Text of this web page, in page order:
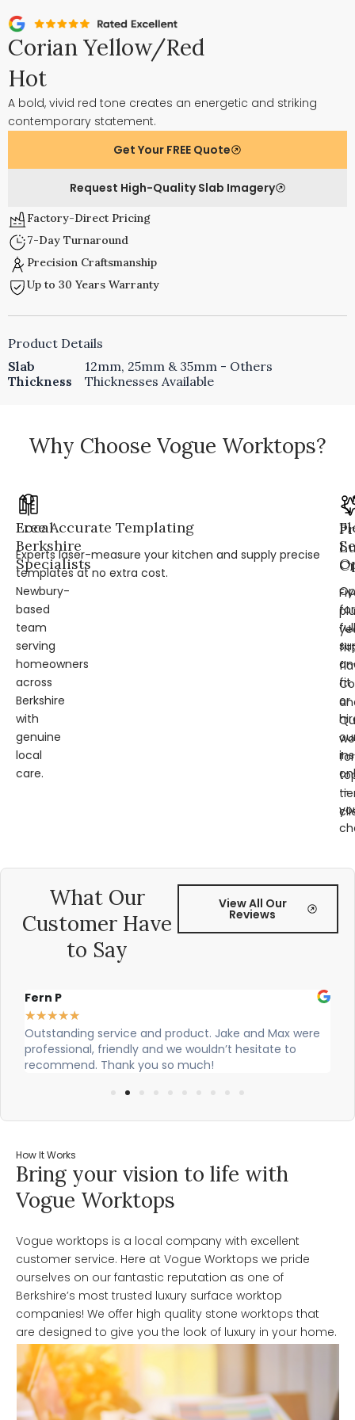
Corian Yellow/Red
Hot
A bold, vivid red tone creates an energetic and striking
contemporary statement.
Get Your FREE Quote
Request High-Quality Slab Imagery
Factory-Direct Pricing
7-Day Turnaround
Precision Craftsmanship
Up to 30 Years Warranty
Product Details
Slab
Thickness
12mm, 25mm & 35mm - Others
Thicknesses Available
Why Choose Vogue Worktops?
Local
Berkshire
Specialists
Newbury-
based
team
serving
homeowners
across
Berkshire
with
genuine
local
care.
Free Accurate Templating
Experts laser-measure your kitchen and supply precise
templates at no extra cost.
for
full
fit
or
—
for
What Our
Customer Have
to Say
View All Our
Reviews
were
to
★
Cian and Owen from Vogue did a great job
our countertop and were really helpful!
How It Works
Bring your vision to life with
Vogue Worktops
Vogue worktops is a local company with excellent
customer service. Here at Vogue Worktops we pride
ourselves on our fantastic reputation as one of
Berkshire’s most trusted luxury surface worktop
companies! We offer high quality stone worktops that
are designed to give you the look of luxury in your home.